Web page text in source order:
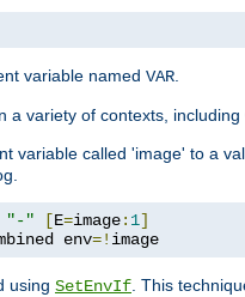
variable named VAR
a variety of contexts,
variable called 'image' to a
"-" [E=image: 1]
env=! image
using SetEnvIf . This